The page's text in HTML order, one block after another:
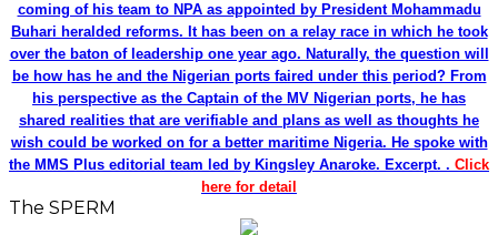
coming of his team to NPA as appointed by President Mohammadu
Buhari heralded reforms. It has been on a relay race in which he took
over the baton of leadership one year ago. Naturally, the question will
be how has he and the Nigerian ports faired under this period? From
his perspective as the Captain of the MV Nigerian ports, he has
shared realities that are verifiable and plans as well as thoughts he
wish could be worked on for a better maritime Nigeria. He spoke with
the MMS Plus editorial team led by Kingsley Anaroke. Excerpt. . Click
here for detail
The SPERM